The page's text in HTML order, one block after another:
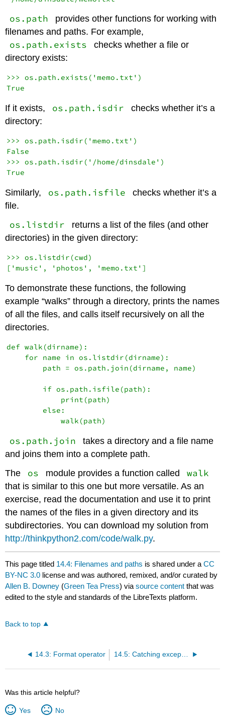
os.path
provides other functions for working with
filenames and paths. For example,
os.path.exists
checks whether a file or
directory exists:
>>> os.path.exists('memo.txt')
If it exists, os.path.isdir
checks whether it’s a
directory:
>>> os.path.isdir('memo.txt')
False
>>> os.path.isdir('/home/dinsdale')
Similarly, os.path.isfile
checks whether it’s a
file.
os.listdir
returns a list of the files (and other
directories) in the given directory:
>>> os.listdir(cwd)
To demonstrate these functions, the following
example “walks” through a directory, prints the names
of all the files, and calls itself recursively on all the
directories.
def walk(dirname):
    for name in os.listdir(dirname):
        path = os.path.join(dirname, name)
        if os.path.isfile(path):
            print(path)
        else:
os.path.join
takes a directory and a file name
and joins them into a complete path.
The
os module provides a function called walk
that is similar to this one but more versatile. As an
exercise, read the documentation and use it to print
the names of the files in a given directory and its
subdirectories. You can download my solution from
http://thinkpython2.com/code/walk.py.
This page titled 14.4: Filenames and paths is shared under aCC
BY-NC 3.0 license and was authored, remixed, and/or curated by
Allen B. Downey (Green Tea Press) viasource content that was
edited to the style and standards of the LibreTexts platform.
Back to top
14.3: Format operator 14.5: Catching exceptions
Was this article helpful?
Yes No